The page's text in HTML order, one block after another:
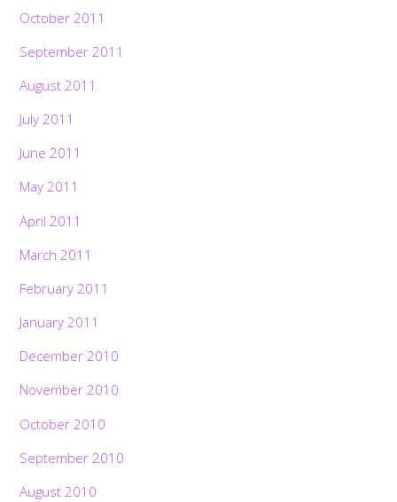
October 2011
September 2011
August 2011
July 2011
June 2011
May 2011
April 2011
March 2011
February 2011
January 2011
December 2010
November 2010
October 2010
September 2010
August 2010